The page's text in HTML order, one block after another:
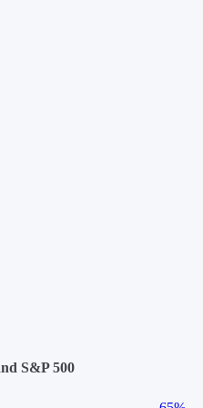
S&P 500